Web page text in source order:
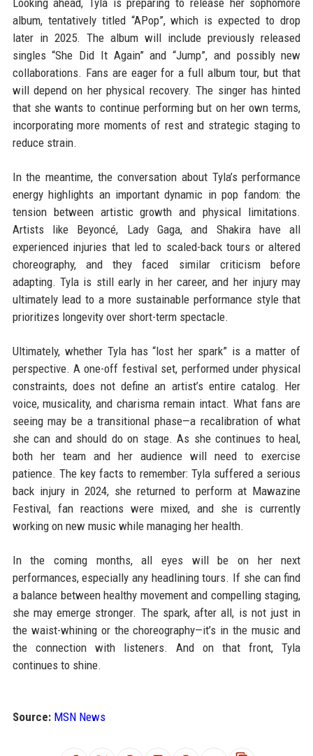
Looking ahead, Tyla is preparing to release her sophomore
album, tentatively titled “APop”, which is expected to drop
later in 2025. The album will include previously released
singles “She Did It Again” and “Jump”, and possibly new
collaborations. Fans are eager for a full album tour, but that
will depend on her physical recovery. The singer has hinted
that she wants to continue performing but on her own terms,
incorporating more moments of rest and strategic staging to
reduce strain.
In the meantime, the conversation about Tyla’s performance
energy highlights an important dynamic in pop fandom: the
tension between artistic growth and physical limitations.
Artists like Beyoncé, Lady Gaga, and Shakira have all
experienced injuries that led to scaled-back tours or altered
choreography, and they faced similar criticism before
adapting. Tyla is still early in her career, and her injury may
ultimately lead to a more sustainable performance style that
prioritizes longevity over short-term spectacle.
Ultimately, whether Tyla has “lost her spark” is a matter of
perspective. A one-off festival set, performed under physical
constraints, does not define an artist’s entire catalog. Her
voice, musicality, and charisma remain intact. What fans are
seeing may be a transitional phase—a recalibration of what
she can and should do on stage. As she continues to heal,
both her team and her audience will need to exercise
patience. The key facts to remember: Tyla suffered a serious
back injury in 2024, she returned to perform at Mawazine
Festival, fan reactions were mixed, and she is currently
working on new music while managing her health.
In the coming months, all eyes will be on her next
performances, especially any headlining tours. If she can find
a balance between healthy movement and compelling staging,
she may emerge stronger. The spark, after all, is not just in
the waist-whining or the choreography—it’s in the music and
the connection with listeners. And on that front, Tyla
continues to shine.
Source: MSN News